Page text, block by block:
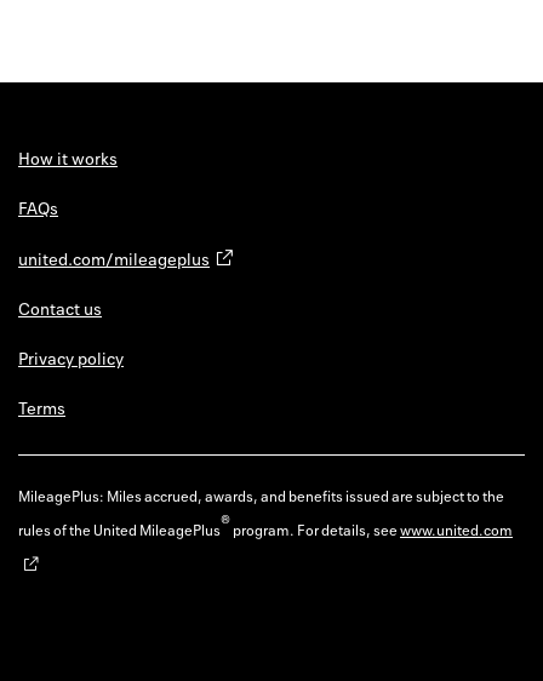
How it works
FAQs
united.com/mileageplus
Contact us
Privacy policy
Terms
MileagePlus: Miles accrued, awards, and benefits issued are subject to the
rules of the United MileagePlus®program. For details, seewww.united.com